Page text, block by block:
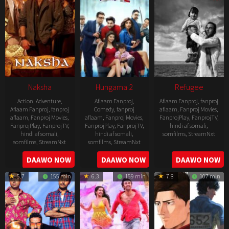
Naksha
Action, Adventure,
Aflaam Fanproj,fanproj
aflaam, Fanproj Movies,
FanprojPlay, FanprojTV,
hindi af somali,
somfilms, StreamNxt
2006-
09-
08
DAAWO NOW
Hungama 2
Aflaam Fanproj,
Comedy,fanproj
aflaam, Fanproj Movies,
FanprojPlay, FanprojTV,
hindi af somali,
somfilms, StreamNxt
2021-
07-
23
DAAWO NOW
Refugee
Aflaam Fanproj,fanproj
aflaam, Fanproj Movies,
FanprojPlay, FanprojTV,
hindi af somali,
somfilms, StreamNxt
2016-
04-
23
DAAWO NOW
5.7 155 min 6.3 159 min 7.8 107 min